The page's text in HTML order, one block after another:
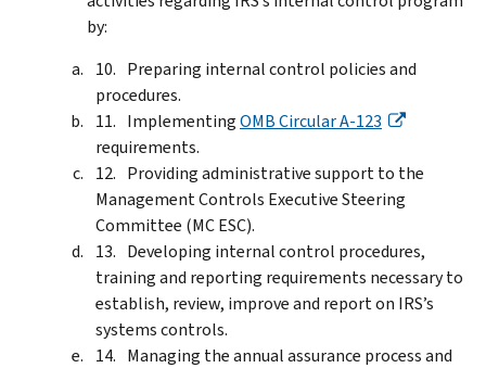
by:
Preparing internal control policies and
procedures.
ImplementingOMB Circular A-123
requirements.
Providing administrative support to the
Management Controls Executive Steering
Committee (MC ESC).
Developing internal control procedures,
training and reporting requirements necessary to
establish, review, improve and report on IRS’s
systems controls.
Managing the annual assurance process and